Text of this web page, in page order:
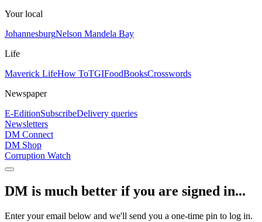
Your local
JohannesburgNelson Mandela Bay
Life
Maverick LifeHow ToTGIFoodBooksCrosswords
Newspaper
E-EditionSubscribeDelivery queries
Newsletters
DM Connect
DM Shop
Corruption Watch
DM is much better if you are signed in...
Enter your email below and we'll send you a one-time pin to log in.